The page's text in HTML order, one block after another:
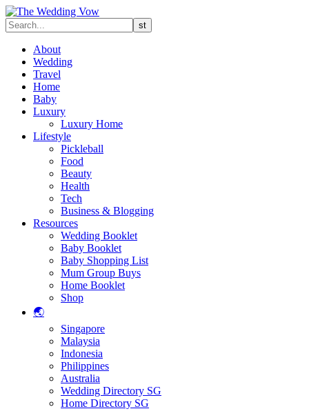
About
Wedding
Travel
Home
Baby
Luxury
Luxury Home
Lifestyle
Pickleball
Food
Beauty
Health
Tech
Business & Blogging
Resources
Wedding Booklet
Baby Booklet
Baby Shopping List
Mum Group Buys
Home Booklet
Shop
🌏
Singapore
Malaysia
Indonesia
Philippines
Australia
Wedding Directory SG
Home Directory SG